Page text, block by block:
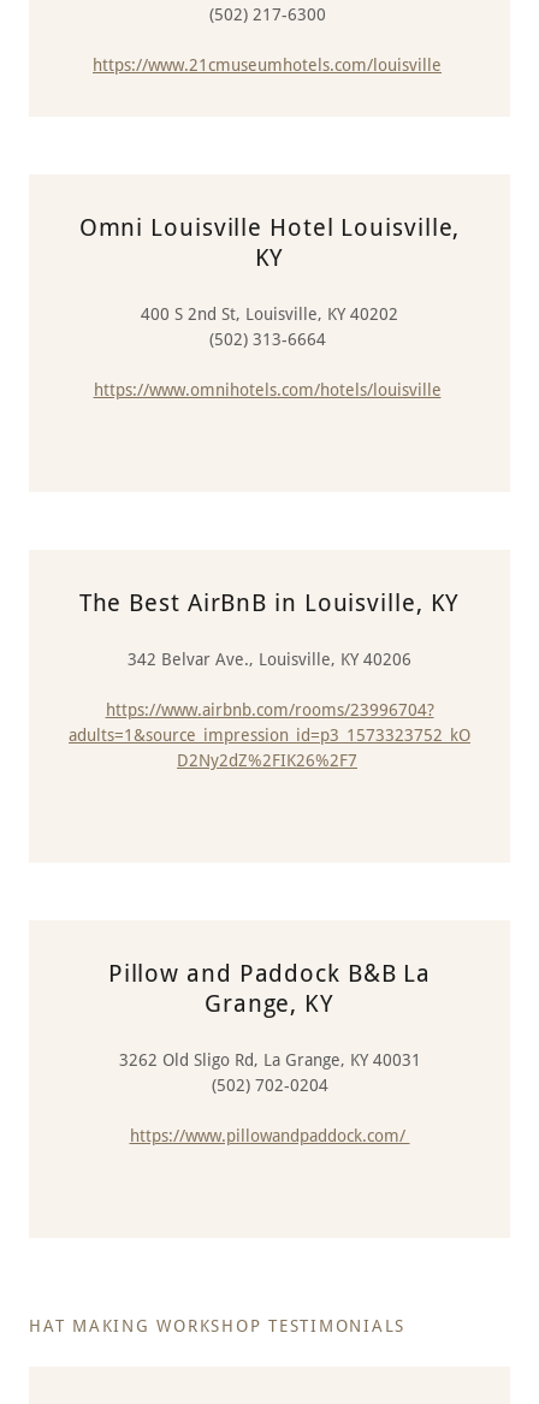
(502) 217-6300
https://www.21cmuseumhotels.com/louisville
Omni Louisville Hotel Louisville,
KY
400 S 2nd St, Louisville, KY 40202
(502) 313-6664
https://www.omnihotels.com/hotels/louisville
The Best AirBnB in Louisville, KY
342 Belvar Ave., Louisville, KY 40206
https://www.airbnb.com/rooms/23996704?
adults=1&source_impression_id=p3_1573323752_kO
D2Ny2dZ%2FIK26%2F7
Pillow and Paddock B&B La
Grange, KY
3262 Old Sligo Rd, La Grange, KY 40031
(502) 702-0204
https://www.pillowandpaddock.com/
HAT MAKING WORKSHOP TESTIMONIALS